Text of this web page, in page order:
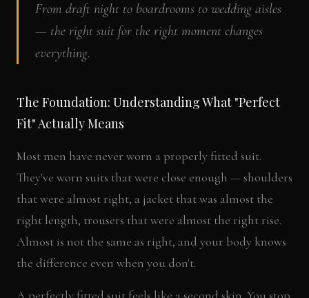
From draft night to boardrooms to wedding aisles
— the right suit for the right moment changes
everything.
The Foundation: Understanding What "Perfect
Fit" Actually Means
Most men have never worn a properly fitted suit.
They've worn suits that were close enough — shoulders
that were almost right, a jacket that was almost the
right length, trousers that were almost the right rise.
Almost is not the same as right, and your body knows
the difference even when you don't.